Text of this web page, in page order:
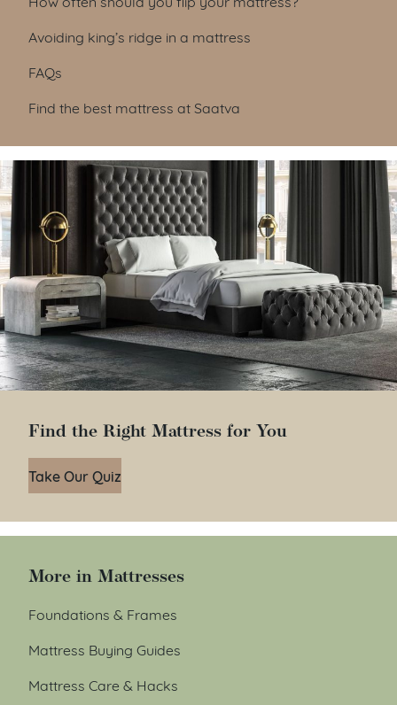
Avoiding king’s ridge in a mattress
FAQs
Find the best mattress at Saatva
Find the Right Mattress for You
Take Our Quiz
More in Mattresses
Foundations & Frames
Mattress Buying Guides
Mattress Care & Hacks